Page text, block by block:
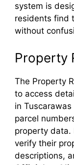
system is
residents find
without
Property
The Property
to access
in
parcel
property data.
verify their
descriptions,